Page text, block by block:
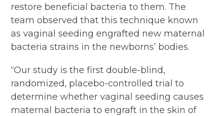
restore beneficial bacteria to them. The
team observed that this technique known
as vaginal seeding engrafted new maternal
bacteria strains in the newborns’ bodies.
“Our study is the first double-blind,
randomized, placebo-controlled trial to
determine whether vaginal seeding causes
maternal bacteria to engraft in the skin of